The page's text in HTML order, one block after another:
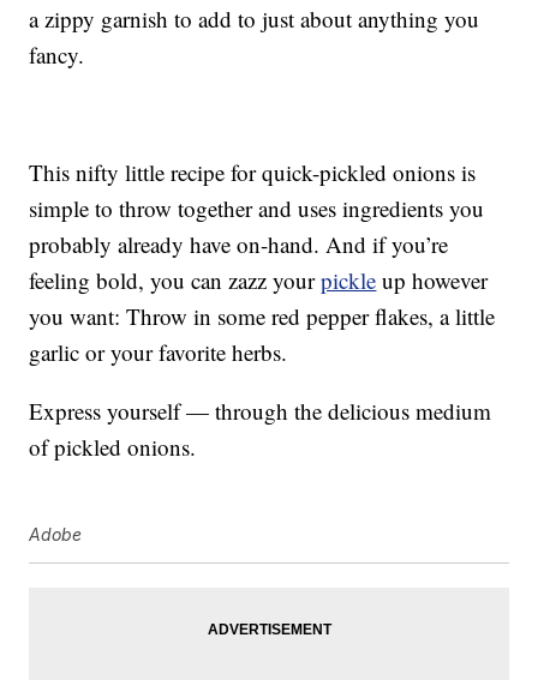
a zippy garnish to add to just about anything you
fancy.
This nifty little recipe for quick-pickled onions is
simple to throw together and uses ingredients you
probably already have on-hand. And if you’re
feeling bold, you can zazz yourpickle up however
you want: Throw in some red pepper flakes, a little
garlic or your favorite herbs.
Express yourself — through the delicious medium
of pickled onions.
Adobe